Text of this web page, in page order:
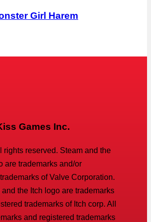
Girl Harem
Games Inc.
rights reserved. Steam and the
are trademarks and/or
of Valve Corporation.
and the Itch logo are trademarks
trademarks of Itch corp. All
and registered trademarks